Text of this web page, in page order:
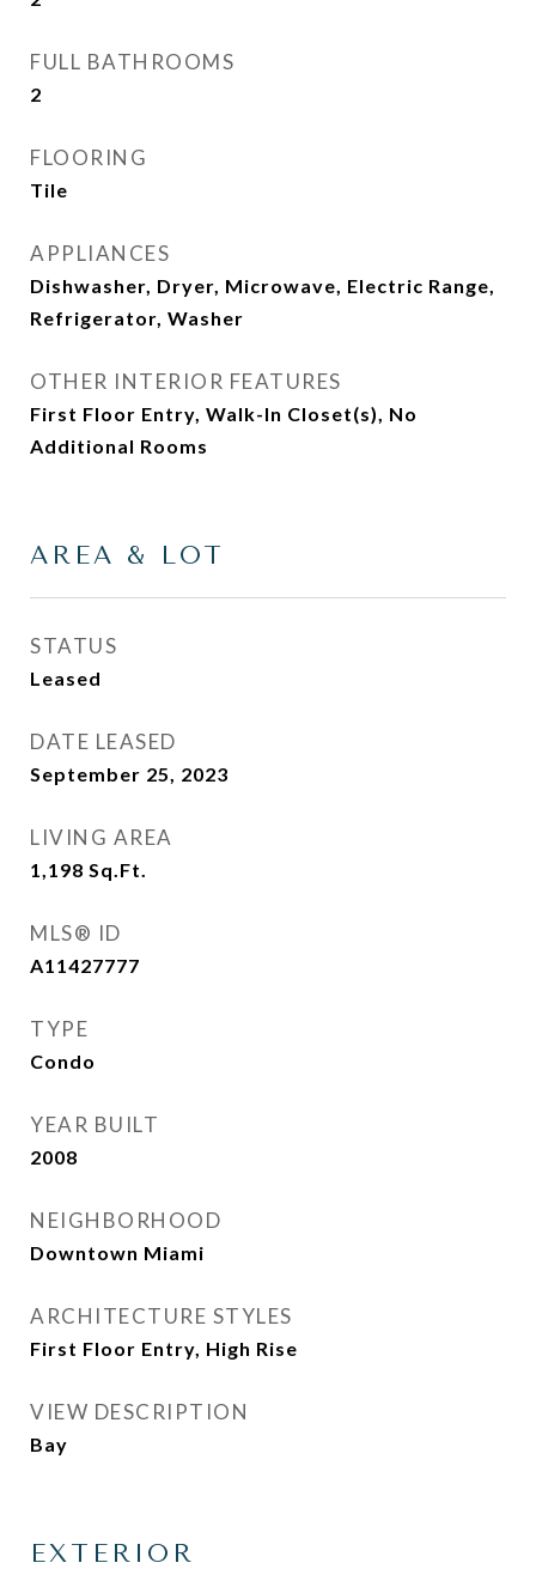
FULL BATHROOMS
2
FLOORING
Tile
APPLIANCES
Dishwasher, Dryer, Microwave, Electric Range,
Refrigerator, Washer
OTHER INTERIOR FEATURES
First Floor Entry, Walk-In Closet(s), No
Additional Rooms
AREA & LOT
STATUS
Leased
DATE LEASED
September 25, 2023
LIVING AREA
1,198 Sq.Ft.
MLS® ID
A11427777
TYPE
Condo
YEAR BUILT
2008
NEIGHBORHOOD
Downtown Miami
ARCHITECTURE STYLES
First Floor Entry, High Rise
VIEW DESCRIPTION
Bay
EXTERIOR